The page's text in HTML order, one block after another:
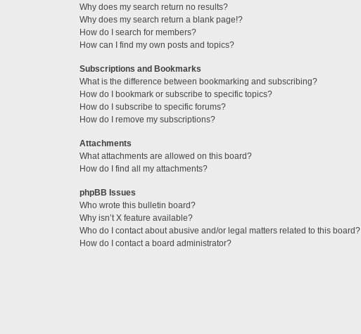
Why does my search return no results?
Why does my search return a blank page!?
How do I search for members?
How can I find my own posts and topics?
Subscriptions and Bookmarks
What is the difference between bookmarking and subscribing?
How do I bookmark or subscribe to specific topics?
How do I subscribe to specific forums?
How do I remove my subscriptions?
Attachments
What attachments are allowed on this board?
How do I find all my attachments?
phpBB Issues
Who wrote this bulletin board?
Why isn’t X feature available?
Who do I contact about abusive and/or legal matters related to this board?
How do I contact a board administrator?